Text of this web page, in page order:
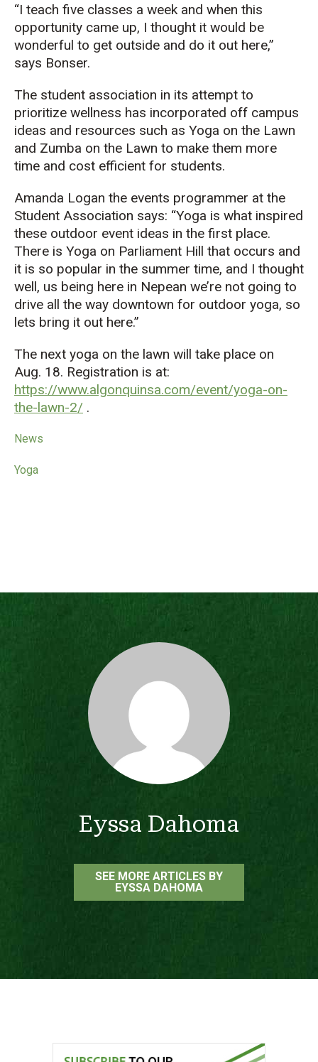
“I teach five classes a week and when this
opportunity came up, I thought it would be
wonderful to get outside and do it out here,”
says Bonser.
The student association in its attempt to
prioritize wellness has incorporated off campus
ideas and resources such as Yoga on the Lawn
and Zumba on the Lawn to make them more
time and cost efficient for students.
Amanda Logan the events programmer at the
Student Association says: “Yoga is what inspired
these outdoor event ideas in the first place.
There is Yoga on Parliament Hill that occurs and
it is so popular in the summer time, and I thought
well, us being here in Nepean we’re not going to
drive all the way downtown for outdoor yoga, so
lets bring it out here.”
The next yoga on the lawn will take place on
Aug. 18. Registration is at:
https://www.algonquinsa.com/event/yoga-on-
the-lawn-2/ .
News
Yoga
Eyssa Dahoma
SEE MORE ARTICLES BY
EYSSA DAHOMA